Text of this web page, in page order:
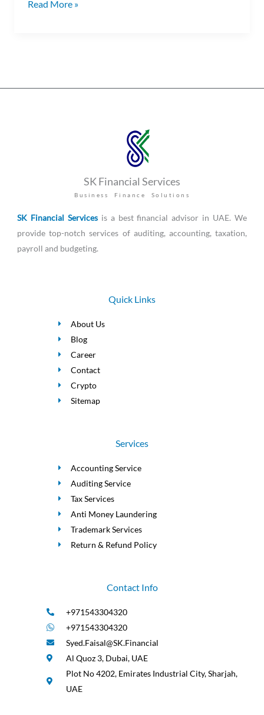
Read More »
SK Financial Services
Business Finance Solutions
SK Financial Servicesis a best financial advisor in UAE. We
provide top-notch services of auditing, accounting, taxation,
payroll and budgeting.
Quick Links
About Us
Blog
Career
Contact
Crypto
Sitemap
Services
Accounting Service
Auditing Service
Tax Services
Anti Money Laundering
Trademark Services
Return & Refund Policy
Contact Info
+971543304320
+971543304320
Syed.Faisal@SK.Financial
Al Quoz 3, Dubai, UAE
Plot No 4202, Emirates Industrial City, Sharjah,
UAE